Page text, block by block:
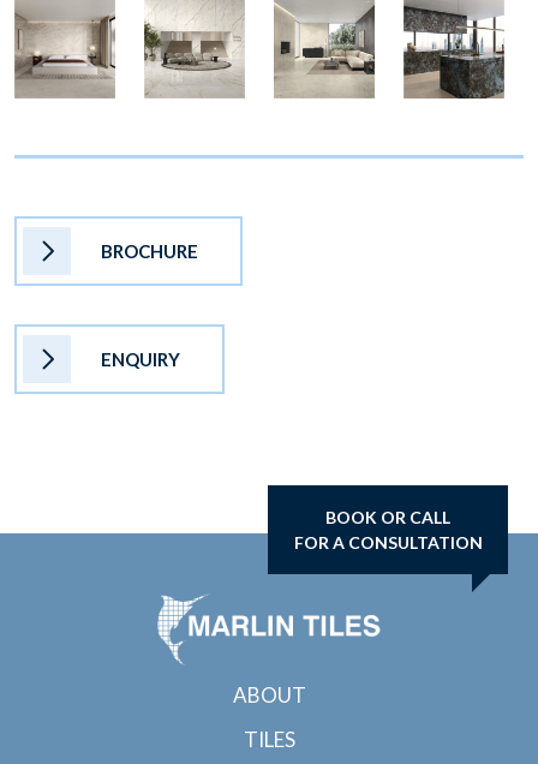
BROCHURE
ENQUIRY
BOOK OR CALL
FOR A CONSULTATION
ABOUT
TILES